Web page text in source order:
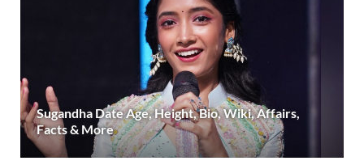
Sugandha Date Age, Height, Bio, Wiki, Affairs,
Facts & More